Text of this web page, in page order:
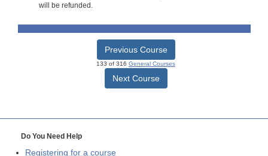
will be refunded.
Previous Course
133 of 316 General Courses
Next Course
Do You Need Help
Registering for a course